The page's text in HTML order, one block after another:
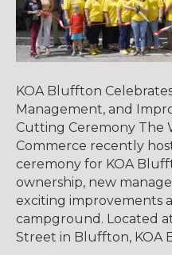
KOA Bluffton
Management, and
Cutting Ceremony The
Commerce recently
ceremony for KOA
ownership, new
exciting improvements
campground. Located
Street in Bluffton, KOA